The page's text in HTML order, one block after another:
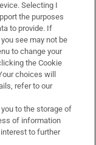
Selecting I
the purposes
to provide. If
see may not be
to change your
the Cookie
choices will
refer to our
to the storage of
of information
to further